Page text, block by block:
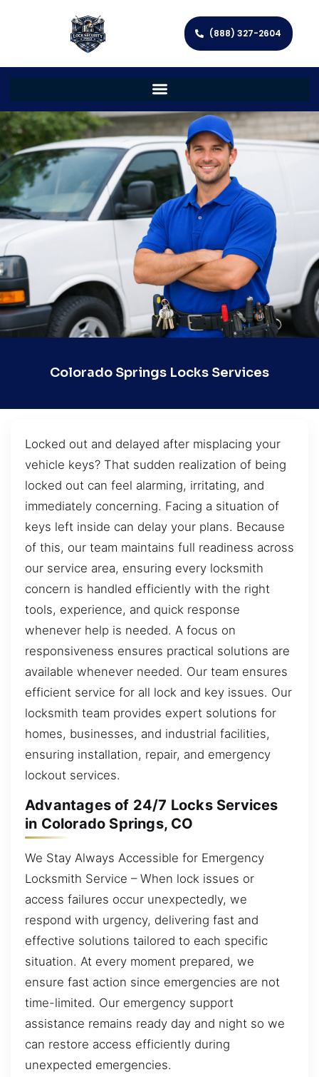
(888) 327-2604
Colorado Springs Locks Services
Locked out and delayed after misplacing your
vehicle keys? That sudden realization of being
locked out can feel alarming, irritating, and
immediately concerning. Facing a situation of
keys left inside can delay your plans. Because
of this, our team maintains full readiness across
our service area, ensuring every locksmith
concern is handled efficiently with the right
tools, experience, and quick response
whenever help is needed. A focus on
responsiveness ensures practical solutions are
available whenever needed. Our team ensures
efficient service for all lock and key issues. Our
locksmith team provides expert solutions for
homes, businesses, and industrial facilities,
ensuring installation, repair, and emergency
lockout services.
Advantages of 24/7 Locks Services
in Colorado Springs, CO
We Stay Always Accessible for Emergency
Locksmith Service – When lock issues or
access failures occur unexpectedly, we
respond with urgency, delivering fast and
effective solutions tailored to each specific
situation. At every moment prepared, we
ensure fast action since emergencies are not
time-limited. Our emergency support
assistance remains ready day and night so we
can restore access efficiently during
unexpected emergencies.